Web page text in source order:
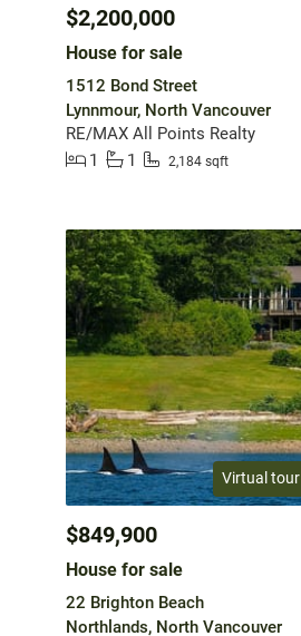
$2,200,000
House for sale
1512 Bond Street
Lynnmour, North Vancouver
RE/MAX All Points Realty
1
1 2,184 sqft
Virtual tour
$849,900
House for sale
22 Brighton Beach
Northlands, North Vancouver